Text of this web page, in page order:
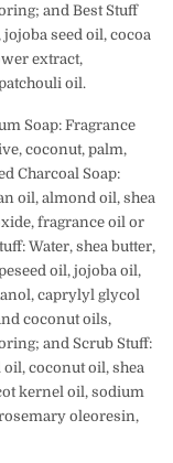
and Best Stuff
seed oil, cocoa
extract,
oil.
Soap: Fragrance
coconut, palm,
Charcoal Soap:
oil, almond oil, shea
fragrance oil or
Water, shea butter,
oil, jojoba oil,
caprylyl glycol
coconut oils,
and Scrub Stuff:
coconut oil, shea
kernel oil, sodium
oleoresin,